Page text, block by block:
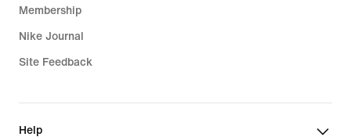
Membership
Nike Journal
Site Feedback
Help